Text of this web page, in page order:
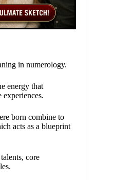
in numerology.
energy that
born combine to
acts as a blueprint
core